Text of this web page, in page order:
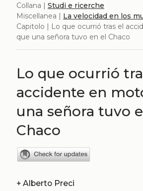
Collana | Studi e ricerche
Miscellanea | La velocidad en los
Capitolo | Lo que ocurrió tras el
que una señora tuvo en el Chaco
Lo que ocurrió
accidente en
una señora tuvo
Chaco
+ Alberto Preci